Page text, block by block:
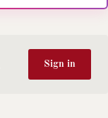
Sign in